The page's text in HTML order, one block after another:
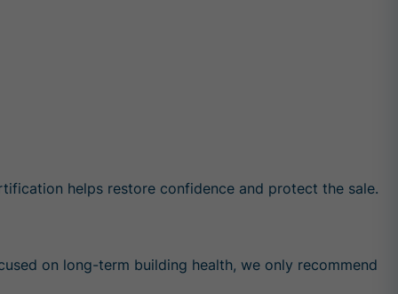
helps restore confidence and protect the sale.
on long-term building health, we only recommend